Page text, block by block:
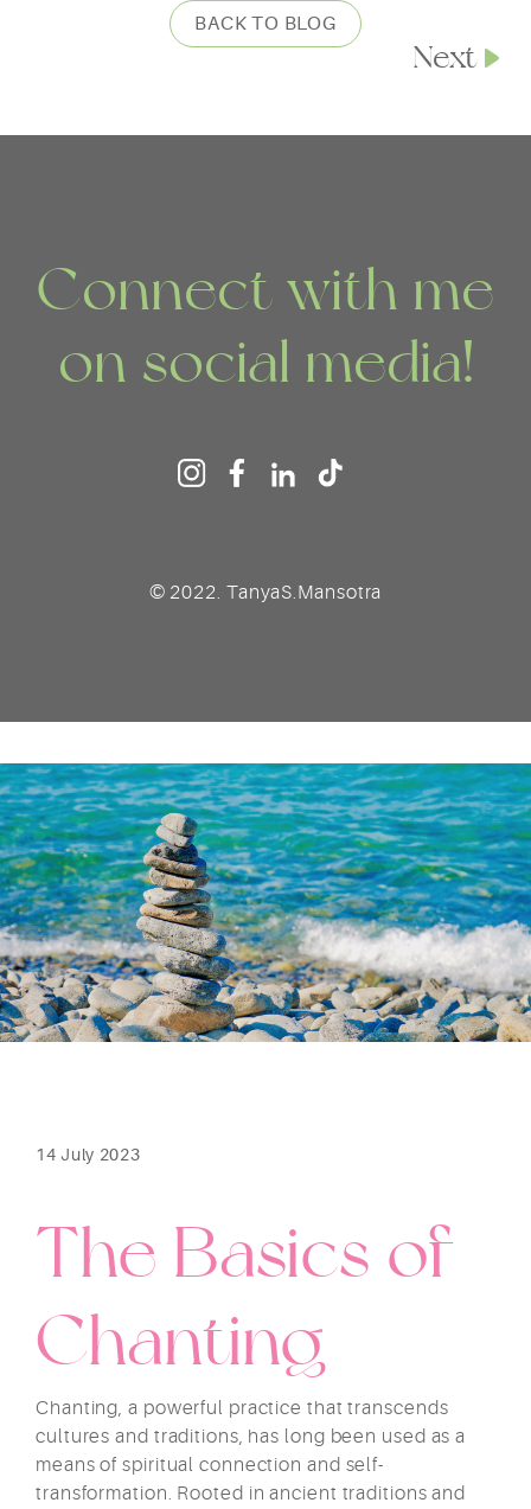
BACK TO BLOG
Next
Connect with me
on social media!
© 2022. TanyaS.Mansotra
14 July 2023
The Basics of
Chanting
Chanting, a powerful practice that transcends
cultures and traditions, has long been used as a
means of spiritual connection and self-
transformation. Rooted in ancient traditions and